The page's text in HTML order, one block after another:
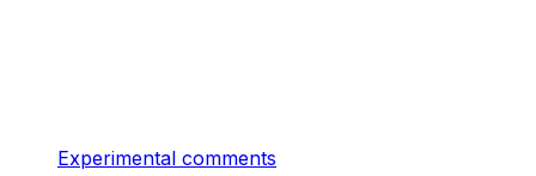
Experimental comments